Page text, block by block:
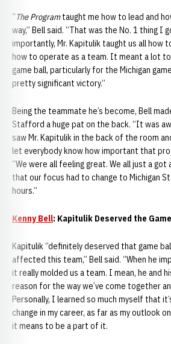
“The Programtaught me how to lead and
way,” Bell said. “That was the No. 1 thing I
importantly, Mr. Kapitulik taught us all how
how to operate as a team. It meant a lot
game ball, particularly for the Michigan
pretty significant victory.”
Being the teammate he’s become, Bell
Stafford a huge pat on the back. “It was
saw Mr. Kapitulik in the back of the room
let everybody know how important that
“We were all feeling great. We all just a got
that our focus had to change to Michigan
hours.”
Kenny Bell: Kapitulik Deserved the
Kapitulik “definitely deserved that game
affected this team,” Bell said. “When he
it really molded us a team. I mean, he and
reason for the way we’ve come together
Personally, I learned so much myself that
change in my career, as far as my outlook
it means to be a part of it.